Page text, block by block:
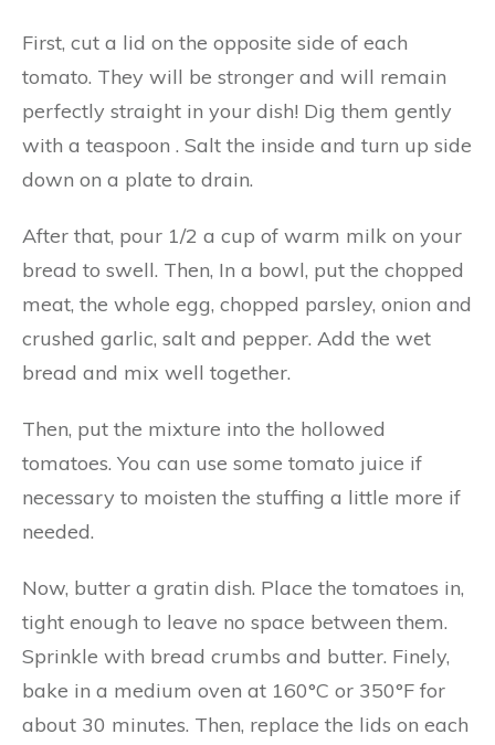
First, cut a lid on the opposite side of each
tomato. They will be stronger and will remain
perfectly straight in your dish! Dig them gently
with a teaspoon . Salt the inside and turn up side
down on a plate to drain.
After that, pour 1/2 a cup of warm milk on your
bread to swell. Then, In a bowl, put the chopped
meat, the whole egg, chopped parsley, onion and
crushed garlic, salt and pepper. Add the wet
bread and mix well together.
Then, put the mixture into the hollowed
tomatoes. You can use some tomato juice if
necessary to moisten the stuffing a little more if
needed.
Now, butter a gratin dish. Place the tomatoes in,
tight enough to leave no space between them.
Sprinkle with bread crumbs and butter. Finely,
bake in a medium oven at 160°C or 350°F for
about 30 minutes. Then, replace the lids on each